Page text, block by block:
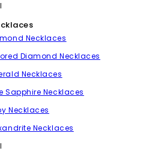
Necklaces
Diamond Necklaces
Necklaces
Sapphire Necklaces
Necklaces
Necklaces